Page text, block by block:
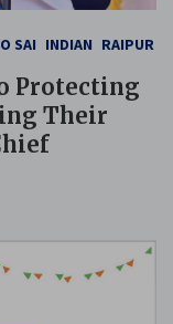
SAI INDIAN RAIPUR
Protecting
Their